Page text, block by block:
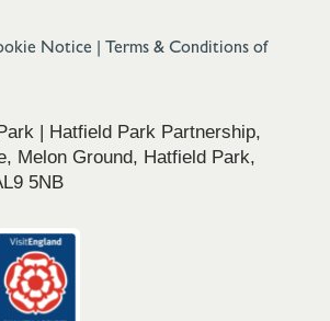
Notice |Terms & Conditions of
| Hatfield Park Partnership,
Melon Ground, Hatfield Park,
5NB